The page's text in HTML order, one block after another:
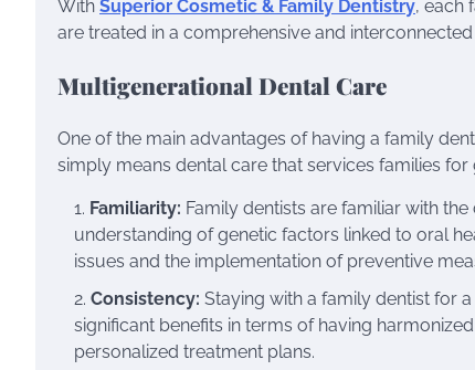
With Superior Cosmetic & Family Dentistry, each
are treated in a comprehensive and
Multigenerational Dental Care
One of the main advantages of having a family
simply means dental care that services families
Familiarity: Family dentists are familiar with
understanding of genetic factors linked to oral
issues and the implementation of preventive
Consistency: Staying with a family dentist for
significant benefits in terms of having
personalized treatment plans.